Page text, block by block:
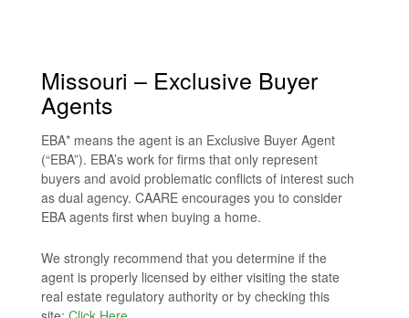
Missouri – Exclusive Buyer
Agents
EBA* means the agent is an Exclusive Buyer Agent
(“EBA”). EBA’s work for firms that only represent
buyers and avoid problematic conflicts of interest such
as dual agency. CAARE encourages you to consider
EBA agents first when buying a home.
We strongly recommend that you determine if the
agent is properly licensed by either visiting the state
real estate regulatory authority or by checking this